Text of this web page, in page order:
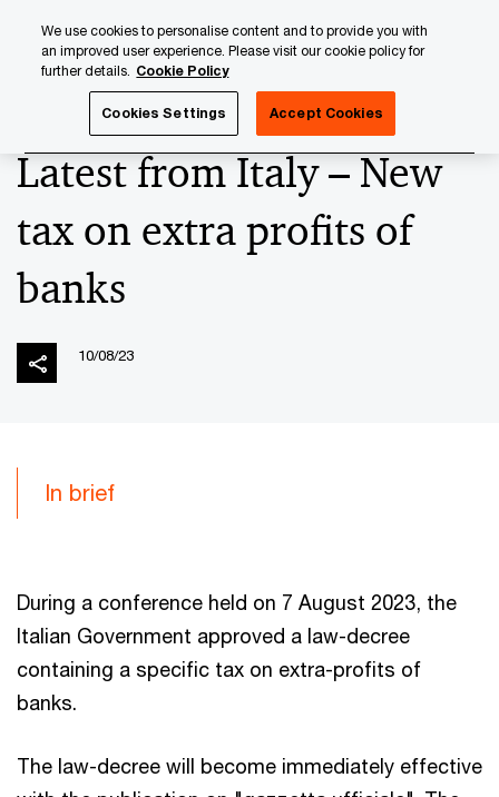
content
footer
Latest from Italy – New
tax on extra profits of
banks
10/08/23
In brief
During a conference held on 7 August 2023, the
Italian Government approved a law-decree
containing a specific tax on extra-profits of
banks.
The law-decree will become immediately effective
We use cookies to personalise content and to provide you with
an improved user experience. Please visit our cookie policy for
further details. Cookie Policy
Cookies Settings Accept Cookies